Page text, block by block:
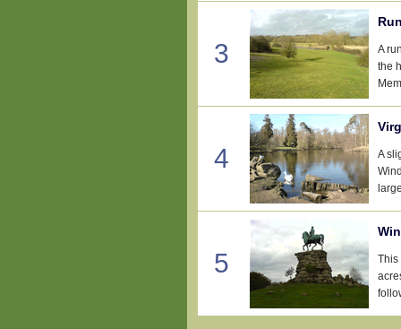
3
A
the
4
A
5
This